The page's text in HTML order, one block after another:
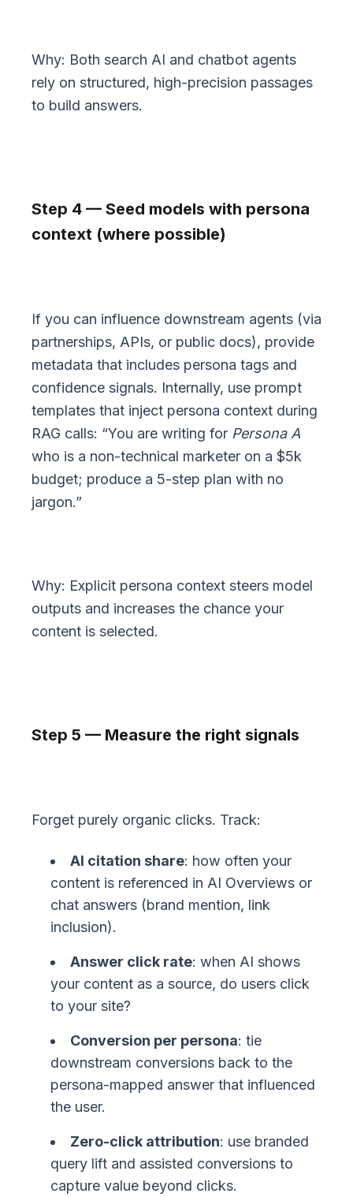
Why: Both search AI and chatbot agents
rely on structured, high-precision passages
to build answers.
Step 4 — Seed models with persona
context (where possible)
If you can influence downstream agents (via
partnerships, APIs, or public docs), provide
metadata that includes persona tags and
confidence signals. Internally, use prompt
templates that inject persona context during
RAG calls: “You are writing for Persona A
who is a non-technical marketer on a $5k
budget; produce a 5-step plan with no
jargon.”
Why: Explicit persona context steers model
outputs and increases the chance your
content is selected.
Step 5 — Measure the right signals
Forget purely organic clicks. Track:
AI citation share: how often your
content is referenced in AI Overviews or
chat answers (brand mention, link
inclusion).
Answer click rate: when AI shows
your content as a source, do users click
to your site?
Conversion per persona: tie
downstream conversions back to the
persona-mapped answer that influenced
the user.
Zero-click attribution: use branded
query lift and assisted conversions to
capture value beyond clicks.